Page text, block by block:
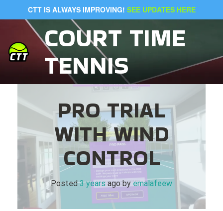
CTT IS ALWAYS IMPROVING! SEE UPDATES HERE
COURT TIME
TENNIS
PRO TRIAL
WITH WIND
CONTROL
Posted3 years ago by emalafeew